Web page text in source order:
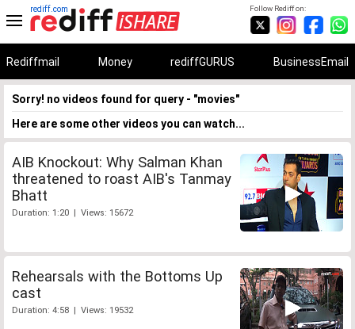
Follow Rediff on:
rediff.com
Rediffmail Money rediffGURUS BusinessEmail
Sorry! no videos found for query - "movies"
Here are some other videos you can watch...
AIB Knockout: Why Salman Khan
threatened to roast AIB's Tanmay
Bhatt
Duration: 1:20 | Views: 15672
Rehearsals with the Bottoms Up
cast
Duration: 4:58 | Views: 19532